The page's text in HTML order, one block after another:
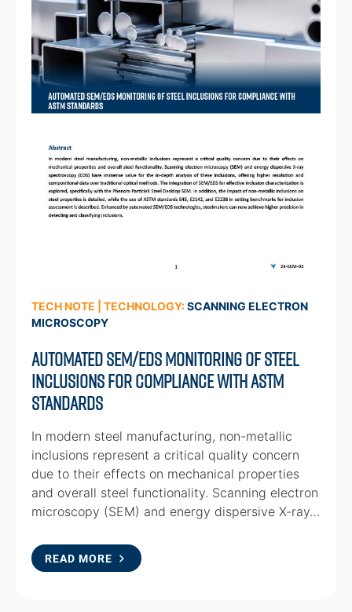
TECH NOTE | TECHNOLOGY:SCANNING ELECTRON
MICROSCOPY
Automated SEM/EDS Monitoring of Steel
Inclusions for Compliance with ASTM
Standards
In modern steel manufacturing, non-metallic
inclusions represent a critical quality concern
due to their effects on mechanical properties
and overall steel functionality. Scanning electron
microscopy (SEM) and energy dispersive X-ray…
READ MORE